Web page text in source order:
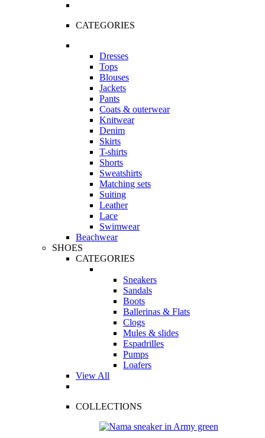
CATEGORIES
Dresses
Tops
Blouses
Jackets
Pants
Coats & outerwear
Knitwear
Denim
Skirts
T-shirts
Shorts
Sweatshirts
Matching sets
Suiting
Leather
Lace
Swimwear
Beachwear
SHOES
CATEGORIES
Sneakers
Sandals
Boots
Ballerinas & Flats
Clogs
Mules & slides
Espadrilles
Pumps
Loafers
View All
COLLECTIONS